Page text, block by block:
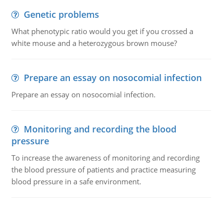
Genetic problems
What phenotypic ratio would you get if you crossed a
white mouse and a heterozygous brown mouse?
Prepare an essay on nosocomial infection
Prepare an essay on nosocomial infection.
Monitoring and recording the blood
pressure
To increase the awareness of monitoring and recording
the blood pressure of patients and practice measuring
blood pressure in a safe environment.